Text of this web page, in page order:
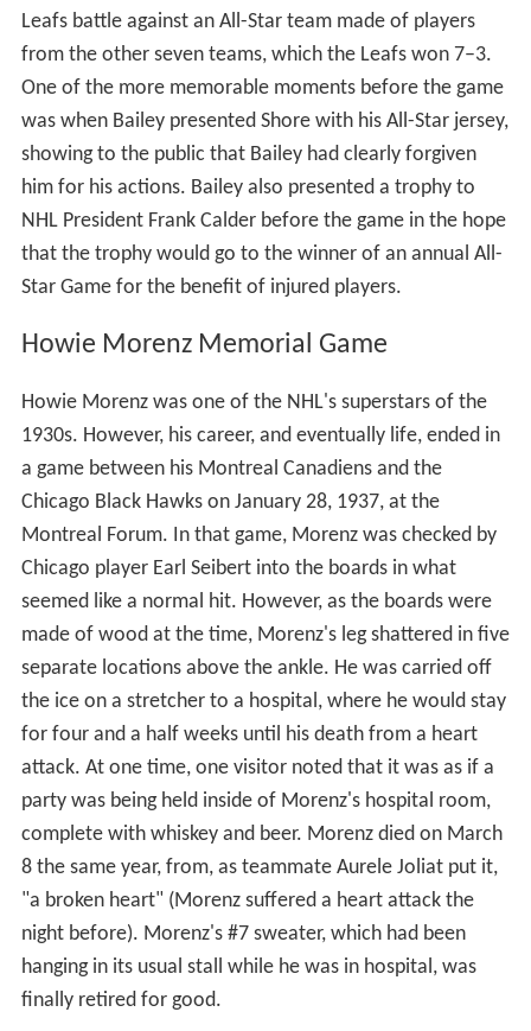
The All-Star Game is preceded by theNHL All-Star Skills
Competition, a competition showing the various talents
of both the all-stars. Beginning in 2007, the All-Star
weekend also featured theNHL YoungStars Game, an
exhibition game exclusively featuring rookies, playing
under slightly modified rules. In 2011 this game was
skills competition.
Benefit games
The first official All-Star Game was held during the 1947–
48 NHL season. Prior to that, there have been several
occasions when benefit games and All-Star Games were
played.
Hod Stuart Benefit All-Star Game